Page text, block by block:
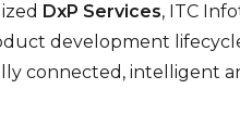
DxP Services, ITC
development lifecycle
connected, intelligent